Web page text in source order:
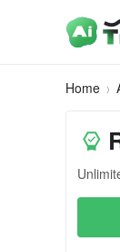
Home